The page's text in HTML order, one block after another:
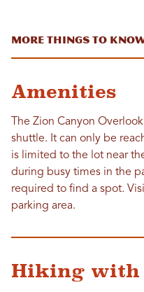
More Things To
Amenities
The Zion Canyon
shuttle. It can only be
is limited to the lot near
during busy times in the
required to find a spot.
parking area.
Hiking with